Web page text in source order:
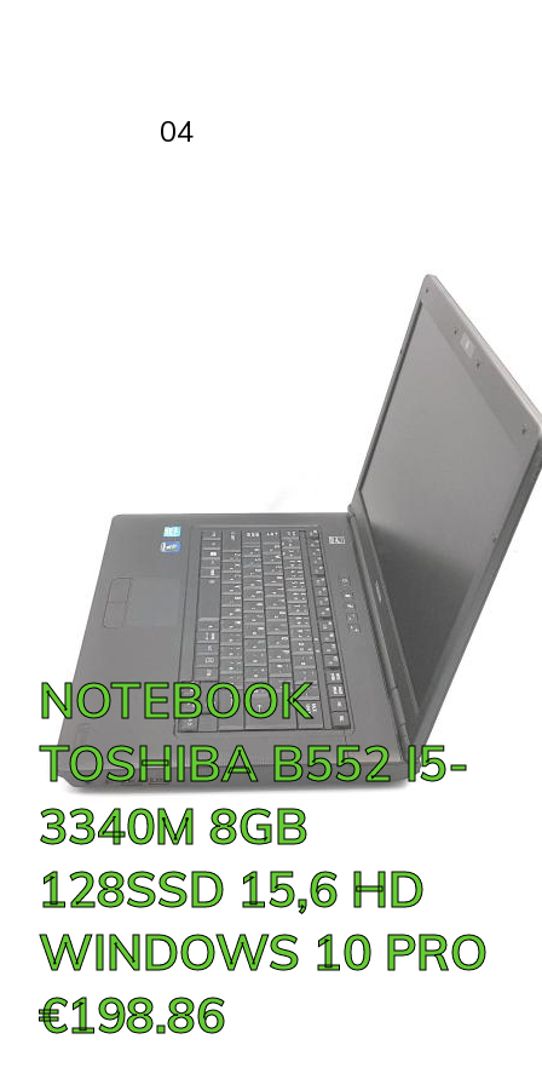
NOTEBOOK
TOSHIBA B552 I5-
3340M 8GB
128SSD 15,6 HD
WINDOWS 10 PRO
€198.86
04